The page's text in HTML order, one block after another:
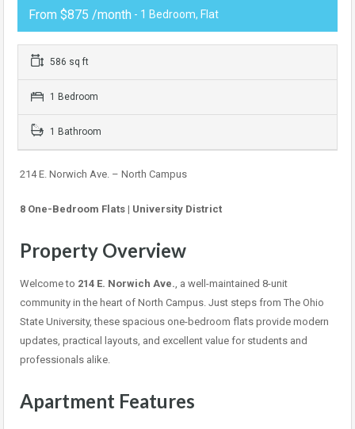
From $875 /month - 1 Bedroom, Flat
586 sq ft
1 Bedroom
1 Bathroom
214 E. Norwich Ave. – North Campus
8 One-Bedroom Flats | University District
Property Overview
Welcome to 214 E. Norwich Ave., a well-maintained 8-unit
community in the heart of North Campus. Just steps from The Ohio
State University, these spacious one-bedroom flats provide modern
updates, practical layouts, and excellent value for students and
professionals alike.
Apartment Features